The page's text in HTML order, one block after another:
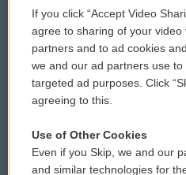
Comments Policy
Donor Privacy Policy
Contact Us
Reports and Filings
If you click “Accept Video
agree to sharing of your video
partners and to ad cookies
we and our ad partners use
targeted ad purposes. Click
agreeing to this.
Use of Other Cookies
Even if you Skip, we and our
and similar technologies for